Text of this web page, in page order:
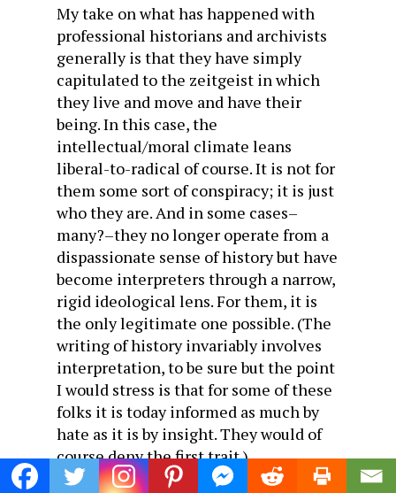
My take on what has happened with
professional historians and archivists
generally is that they have simply
capitulated to the zeitgeist in which
they live and move and have their
being. In this case, the
intellectual/moral climate leans
liberal-to-radical of course. It is not for
them some sort of conspiracy; it is just
who they are. And in some cases–
many?–they no longer operate from a
dispassionate sense of history but have
become interpreters through a narrow,
rigid ideological lens. For them, it is
the only legitimate one possible. (The
writing of history invariably involves
interpretation, to be sure but the point
I would stress is that for some of these
folks it is today informed as much by
hate as it is by insight. They would of
course deny the first trait.)